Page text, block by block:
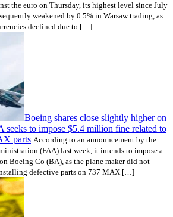
the euro on Thursday, its highest level since July
weakened by 0.5% in Warsaw trading, as
declined due to […]
Boeing shares close slightly higher on
seeks to impose $5.4 million fine related to
parts According to an announcement by the
(FAA) last week, it intends to impose a
Boeing Co (BA), as the plane maker did not
defective parts on 737 MAX […]